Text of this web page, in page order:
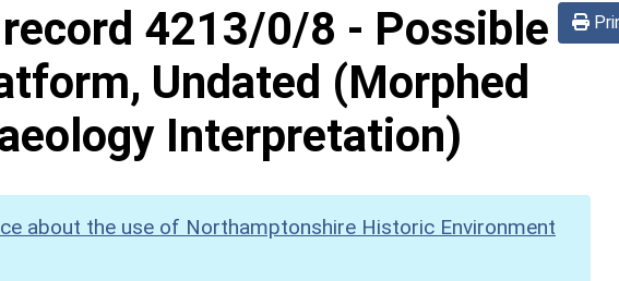
4213/0/8 - Possible
Undated (Morphed
Interpretation)
about the use of Northamptonshire Historic Environment